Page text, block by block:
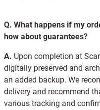
Q. What happens if my
how about guarantees?
A. Upon completion at
digitally preserved and
an added backup. We
delivery and recommend
various tracking and